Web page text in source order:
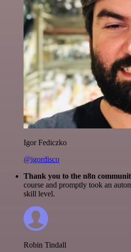
Igor Fediczko
@igordisco
Thank you to the n8n
course and promptly took an
skill level.
Robin Tindall